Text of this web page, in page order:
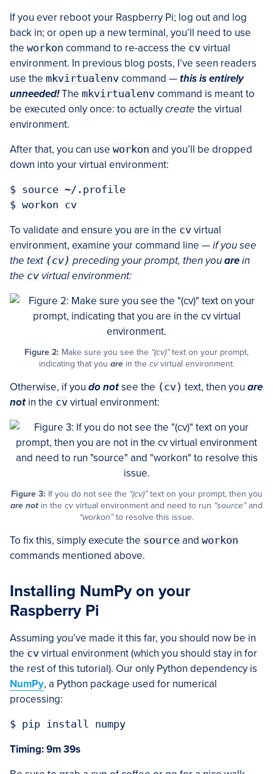
If you ever reboot your Raspberry Pi; log out and log
back in; or open up a new terminal, you’ll need to use
the workon command to re-access the cv virtual
environment. In previous blog posts, I’ve seen readers
use the mkvirtualenv command —this is entirely
unneeded!The mkvirtualenv command is meant to
be executed only once: to actuallycreate the virtual
environment.
After that, you can use workon and you’ll be dropped
down into your virtual environment:
$ source ~/.profile
To validate and ensure you are in the cv virtual
environment, examine your command line —if you see
the text (cv) preceding your prompt, then youarein
the cv virtual environment:
Figure 2: Make sure you see the “(cv)”text on your prompt,
indicating that you arein the cvvirtual environment.
Otherwise, if you do notsee the (cv) text, then you are
notin the cv virtual environment:
Figure 3: If you do not see the “(cv)”text on your prompt, then you
are not in the cvvirtual environment and need to run “source”and
“workon”to resolve this issue.
To fix this, simply execute the source and workon
commands mentioned above.
Installing NumPy on your
Raspberry Pi
Assuming you’ve made it this far, you should now be in
the cv virtual environment (which you should stay in for
the rest of this tutorial). Our only Python dependency is
NumPy, a Python package used for numerical
processing:
Timing: 9m 39s